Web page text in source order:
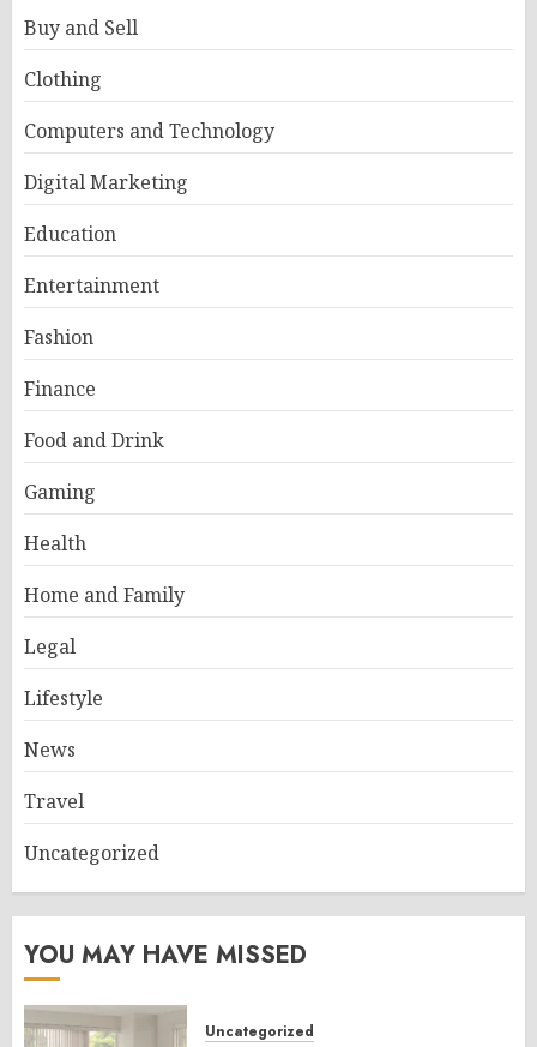
Buy and Sell
Clothing
Computers and Technology
Digital Marketing
Education
Entertainment
Fashion
Finance
Food and Drink
Gaming
Health
Home and Family
Legal
Lifestyle
News
Travel
Uncategorized
YOU MAY HAVE MISSED
Uncategorized